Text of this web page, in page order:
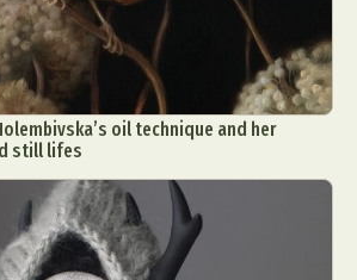
oil technique and her
still lifes